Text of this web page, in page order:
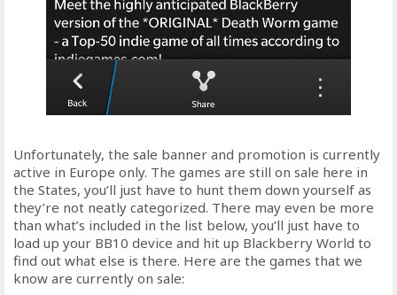
Unfortunately, the sale banner and promotion is currently
active in Europe only. The games are still on sale here in
the States, you’ll just have to hunt them down yourself as
they’re not neatly categorized. There may even be more
than what’s included in the list below, you’ll just have to
load up your BB10 device and hit up Blackberry World to
find out what else is there. Here are the games that we
know are currently on sale: